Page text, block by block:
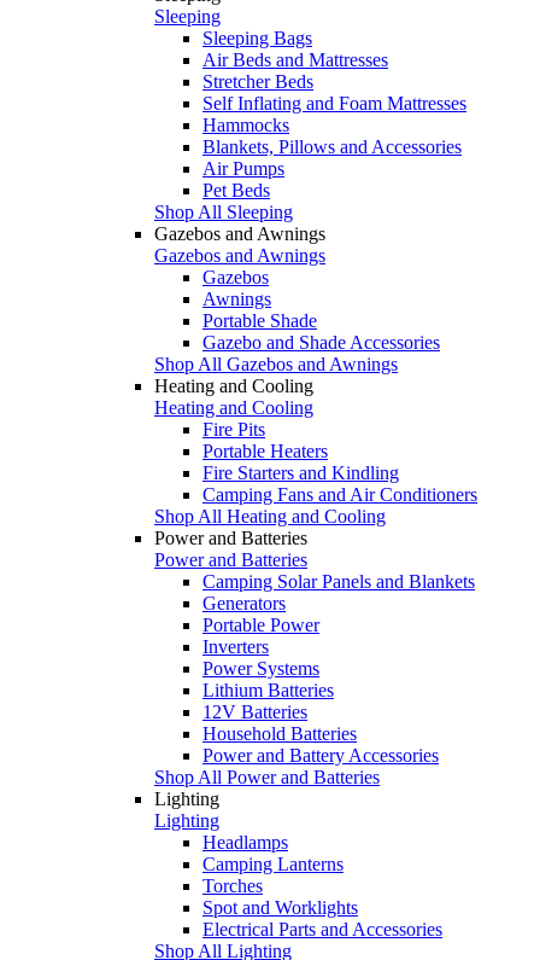
Sleeping
Sleeping Bags
Air Beds and Mattresses
Stretcher Beds
Self Inflating and Foam Mattresses
Hammocks
Blankets, Pillows and Accessories
Air Pumps
Pet Beds
Shop All Sleeping
Gazebos and Awnings
Gazebos and Awnings
Gazebos
Awnings
Portable Shade
Gazebo and Shade Accessories
Shop All Gazebos and Awnings
Heating and Cooling
Heating and Cooling
Fire Pits
Portable Heaters
Fire Starters and Kindling
Camping Fans and Air Conditioners
Shop All Heating and Cooling
Power and Batteries
Power and Batteries
Camping Solar Panels and Blankets
Generators
Portable Power
Inverters
Power Systems
Lithium Batteries
12V Batteries
Household Batteries
Power and Battery Accessories
Shop All Power and Batteries
Lighting
Lighting
Headlamps
Camping Lanterns
Torches
Spot and Worklights
Electrical Parts and Accessories
Shop All Lighting